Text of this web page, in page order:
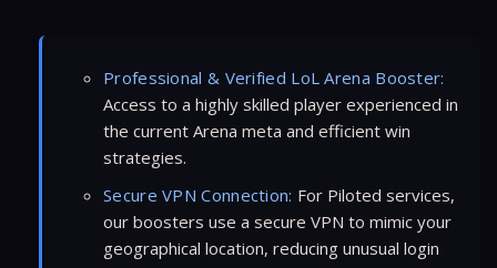
Professional & Verified LoL Arena Booster:
Access to a highly skilled player experienced in
the current Arena meta and efficient win
strategies.
Secure VPN Connection: For Piloted services,
our boosters use a secure VPN to mimic your
geographical location, reducing unusual login